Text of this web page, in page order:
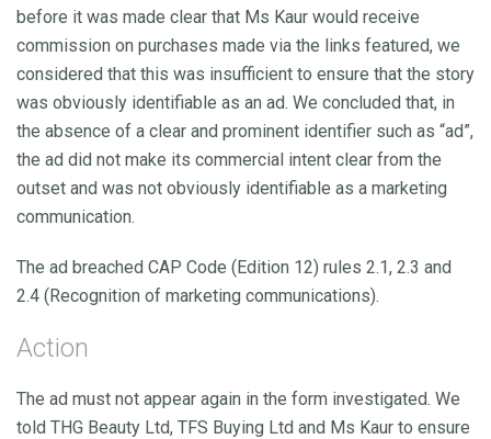
before it was made clear that Ms Kaur would receive
commission on purchases made via the links featured, we
considered that this was insufficient to ensure that the story
was obviously identifiable as an ad. We concluded that, in
the absence of a clear and prominent identifier such as “ad”,
the ad did not make its commercial intent clear from the
outset and was not obviously identifiable as a marketing
communication.
The ad breached CAP Code (Edition 12) rules 2.1, 2.3 and
2.4 (Recognition of marketing communications).
Action
The ad must not appear again in the form investigated. We
told THG Beauty Ltd, TFS Buying Ltd and Ms Kaur to ensure